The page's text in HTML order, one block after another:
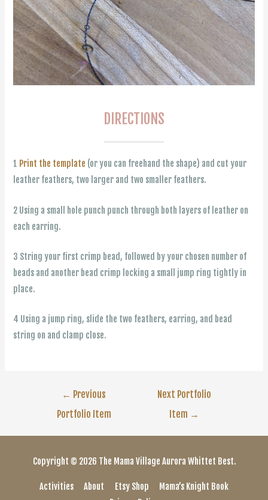
DIRECTIONS
1 Print the template (or you can freehand the shape) and cut your
leather feathers, two larger and two smaller feathers.
2 Using a small hole punch punch through both layers of leather on
each earring.
3 String your first crimp bead, followed by your chosen number of
beads and another bead crimp locking a small jump ring tightly in
place.
4 Using a jump ring, slide the two feathers, earring, and bead
string on and clamp close.
Post
navigation
← Previous
Portfolio Item
Next Portfolio
Item →
Copyright © 2026 The Mama Village Aurora Whittet Best.
Activities About Etsy Shop
Mama’s Knight Book